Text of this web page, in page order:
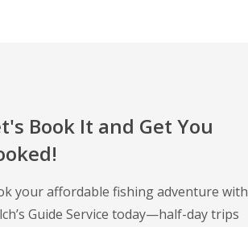
Book It and Get You
your affordable fishing adventure with
Guide Service today—half-day trips